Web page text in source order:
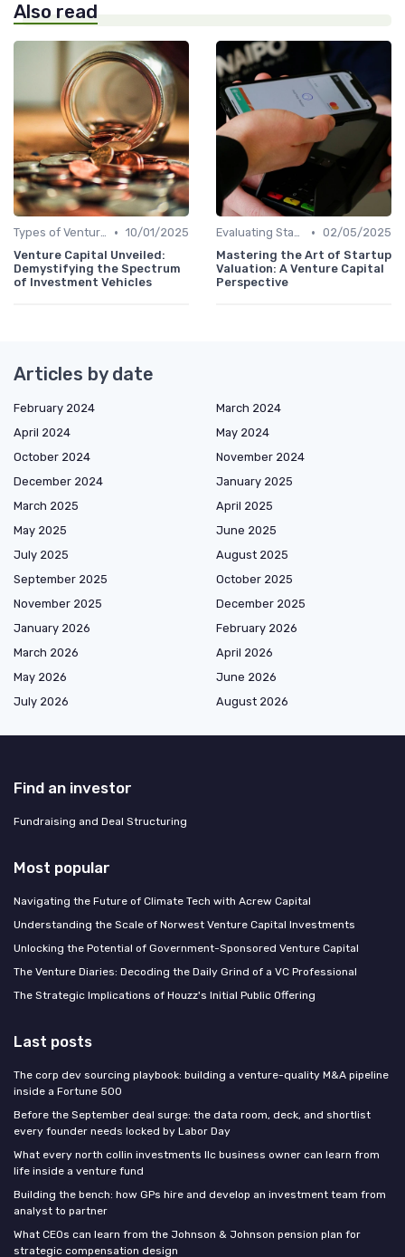
Also read
Types of Venture Funds • 10/01/2025
Venture Capital Unveiled:
Demystifying the Spectrum
of Investment Vehicles
Evaluating Startups for Investment • 02/05/2025
Mastering the Art of Startup
Valuation: A Venture Capital
Perspective
Articles by date
February 2024
March 2024
April 2024
May 2024
October 2024
November 2024
December 2024
January 2025
March 2025
April 2025
May 2025
June 2025
July 2025
August 2025
September 2025
October 2025
November 2025
December 2025
January 2026
February 2026
March 2026
April 2026
May 2026
June 2026
July 2026
August 2026
Find an investor
Fundraising and Deal Structuring
Most popular
Navigating the Future of Climate Tech with Acrew Capital
Understanding the Scale of Norwest Venture Capital Investments
Unlocking the Potential of Government-Sponsored Venture Capital
The Venture Diaries: Decoding the Daily Grind of a VC Professional
The Strategic Implications of Houzz's Initial Public Offering
Last posts
The corp dev sourcing playbook: building a venture-quality M&A pipeline
inside a Fortune 500
Before the September deal surge: the data room, deck, and shortlist
every founder needs locked by Labor Day
What every north collin investments llc business owner can learn from
life inside a venture fund
Building the bench: how GPs hire and develop an investment team from
analyst to partner
What CEOs can learn from the Johnson & Johnson pension plan for
strategic compensation design